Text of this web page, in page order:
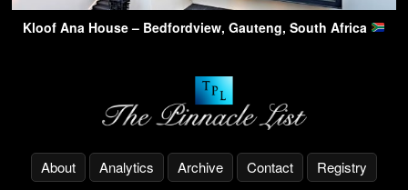
Kloof Ana House – Bedfordview, Gauteng, South Africa
About Analytics Archive Contact Registry